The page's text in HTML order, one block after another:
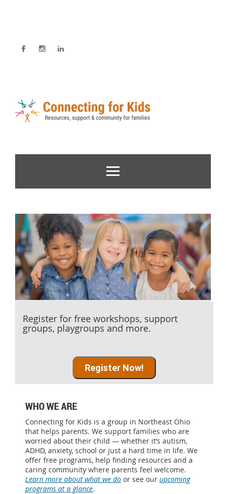
Register for free workshops, support
groups, playgroups and more.
Register Now!
WHO WE ARE
Connecting for Kids is a group in Northeast Ohio
that helps parents. We support families who are
worried about their child — whether it’s autism,
ADHD, anxiety, school or just a hard time in life. We
offer free programs, help finding resources and a
caring community where parents feel welcome.
Learn more about what we do or see our upcoming
programs at a glance.